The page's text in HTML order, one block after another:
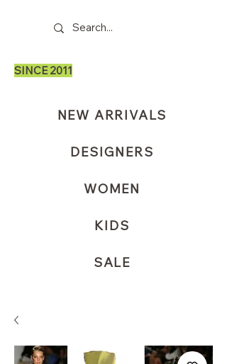
SINCE 2011
NEW ARRIVALS
DESIGNERS
WOMEN
KIDS
SALE